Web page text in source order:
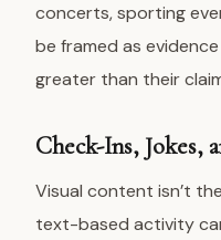
concerts, sporting
be framed as
greater than their
Check-Ins, Jokes,
Visual content isn’t
text-based activity